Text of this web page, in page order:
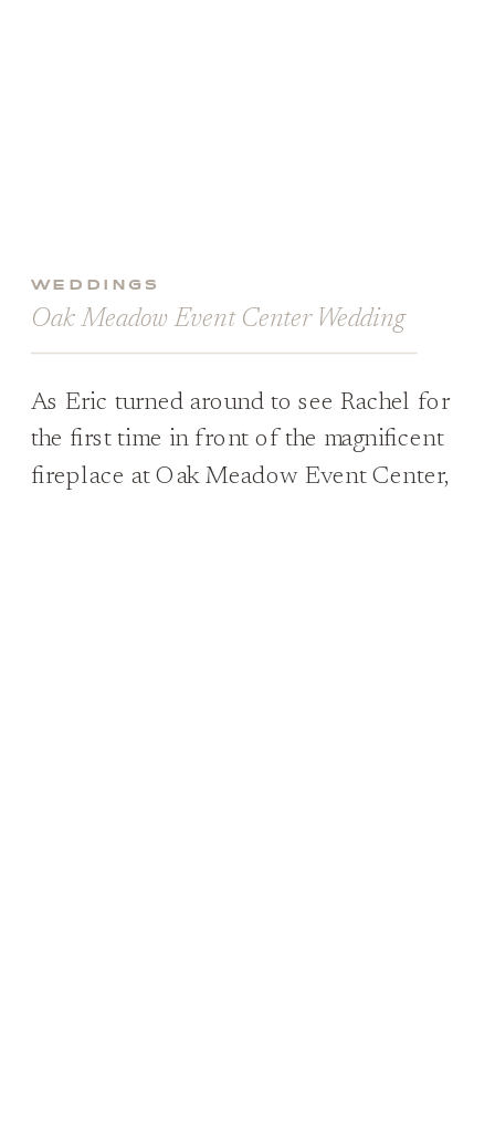
As Eric turned around to see Rachel for
the first time in front of the magnificent
fireplace at Oak Meadow Event Center,
Oak Meadow Event Center Wedding
WEDDINGS